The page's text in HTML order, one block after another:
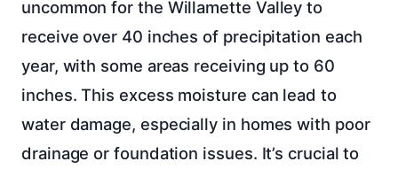
uncommon for the Willamette Valley to
receive over 40 inches of precipitation each
year, with some areas receiving up to 60
inches. This excess moisture can lead to
water damage, especially in homes with poor
drainage or foundation issues. It’s crucial to